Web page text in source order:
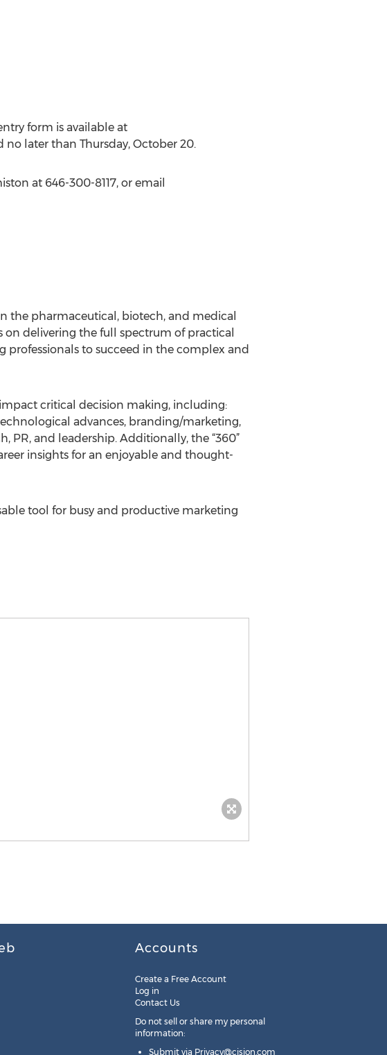
form is available at
no later than Thursday, October 20.
at 646-300-8117, or email
the pharmaceutical, biotech, and medical
delivering the full spectrum of practical
to succeed in the complex and
critical decision making, including:
advances, branding/marketing,
PR, and leadership. Additionally, the “360”
insights for an enjoyable and thought-
tool for busy and productive marketing
Accounts
Create a Free Account
Log in
Contact Us
Do not sell or share my personal
information:
Submit via Privacy@cision.com